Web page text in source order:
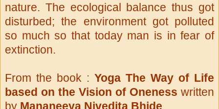
nature. The ecological balance thus got
disturbed; the environment got polluted
so much so that today man is in fear of
extinction.
From the book : Yoga The Way of Life
based on the Vision of Oneness written
by Mananeeya Nivedita Bhide